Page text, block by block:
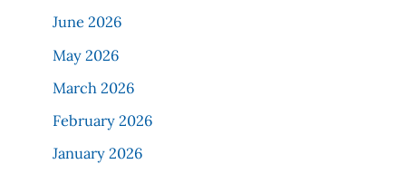
June 2026
May 2026
March 2026
February 2026
January 2026